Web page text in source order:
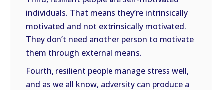
individuals. That means they’re intrinsically
motivated and not extrinsically motivated.
They don’t need another person to motivate
them through external means.
Fourth, resilient people manage stress well,
and as we all know, adversity can produce a